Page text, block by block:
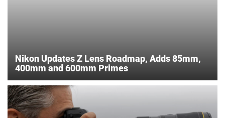
Nikon Updates Z Lens Roadmap, Adds 85mm,
400mm and 600mm Primes